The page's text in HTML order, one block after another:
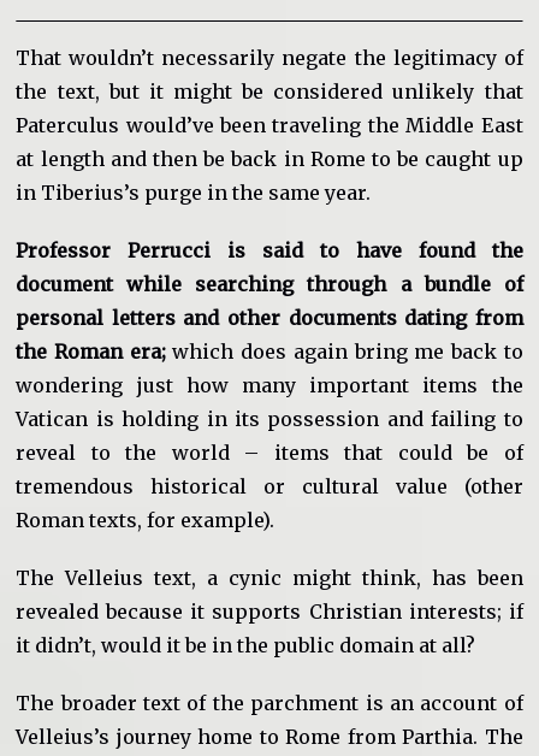
That wouldn’t necessarily negate the legitimacy of
the text, but it might be considered unlikely that
Paterculus would’ve been traveling the Middle East
at length and then be back in Rome to be caught up
in Tiberius’s purge in the same year.
Professor Perrucci is said to have found the
document while searching through a bundle of
personal letters and other documents dating from
the Roman era;which does again bring me back to
wondering just how many important items the
Vatican is holding in its possession and failing to
reveal to the world – items that could be of
tremendous historical or cultural value (other
Roman texts, for example).
The Velleius text, a cynic might think, has been
revealed because it supports Christian interests; if
it didn’t, would it be in the public domain at all?
The broader text of the parchment is an account of
Velleius’s journey home to Rome from Parthia. The